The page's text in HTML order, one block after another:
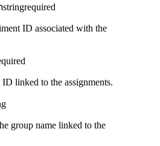
stringrequired
ID associated with the
linked to the assignments.
group name linked to the